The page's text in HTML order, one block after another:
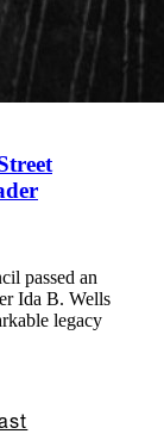
passed an
Ida B. Wells
legacy